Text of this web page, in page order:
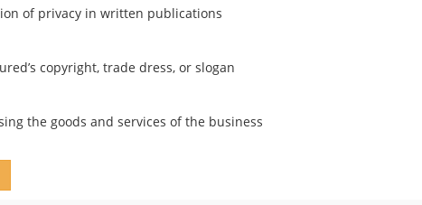
of privacy in written publications
copyright, trade dress, or slogan
the goods and services of the business